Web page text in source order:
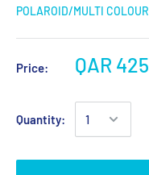
POLAROID/MULTI COLOUR
Price: QAR 425
Quantity: